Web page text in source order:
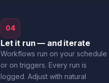
04
Let it run — and iterate
Workflows run on your schedule
or on triggers. Every run is
logged. Adjust with natural